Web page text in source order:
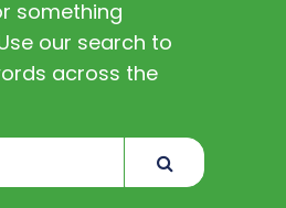
something
our search to
across the